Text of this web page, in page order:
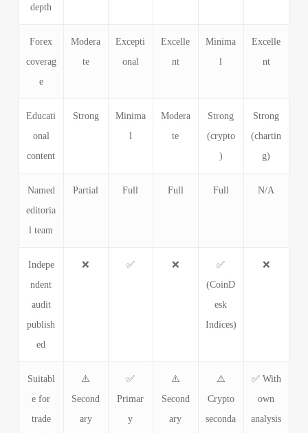
depth
Forex
coverag
e
Modera
te
Excepti
onal
Excelle
nt
Minima
l
Excelle
nt
Educati
onal
content
Strong
Minima
l
Modera
te
Strong
(crypto
)
Strong
(chartin
g)
Named
editoria
l team
Partial Full Full Full N/A
Indepe
ndent
audit
publish
ed
❌ ✅ ❌
✅
(CoinD
esk
Indices)
❌
Suitabl
e for
trade
⚠️
Second
ary
✅
Primar
y
⚠️
Second
ary
⚠️
Crypto
seconda
✅ With
own
analysis